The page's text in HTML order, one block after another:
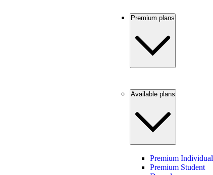
Premium plans
Available plans
Premium Individual
Premium Student